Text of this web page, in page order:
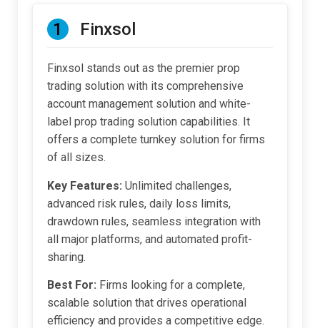
1 Finxsol
Finxsol stands out as the premier prop
trading solution with its comprehensive
account management solution and white-
label prop trading solution capabilities. It
offers a complete turnkey solution for firms
of all sizes.
Key Features: Unlimited challenges,
advanced risk rules, daily loss limits,
drawdown rules, seamless integration with
all major platforms, and automated profit-
sharing.
Best For: Firms looking for a complete,
scalable solution that drives operational
efficiency and provides a competitive edge.